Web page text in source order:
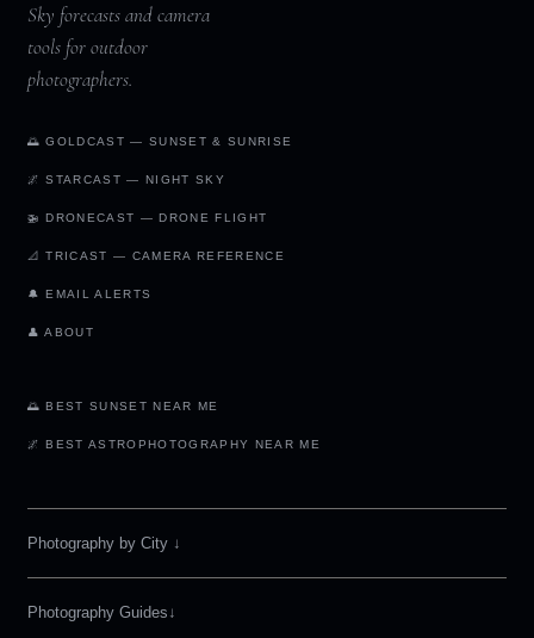
Sky forecasts and camera
tools for outdoor
photographers.
🌅 GOLDCAST — SUNSET & SUNRISE
🌌 STARCAST — NIGHT SKY
🚁 DRONECAST — DRONE FLIGHT
📐 TRICAST — CAMERA REFERENCE
🔔 EMAIL ALERTS
👤 ABOUT
🌅 BEST SUNSET NEAR ME
🌌 BEST ASTROPHOTOGRAPHY NEAR ME
Photography by City↓
Photography Guides↓